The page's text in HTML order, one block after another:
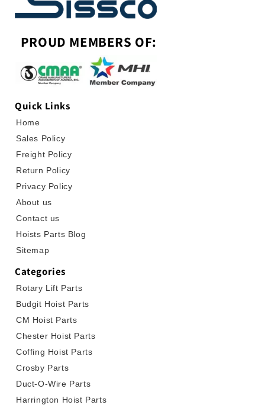
PROUD MEMBERS OF:
Quick Links
Home
Sales Policy
Freight Policy
Return Policy
Privacy Policy
About us
Contact us
Hoists Parts Blog
Sitemap
Categories
Rotary Lift Parts
Budgit Hoist Parts
CM Hoist Parts
Chester Hoist Parts
Coffing Hoist Parts
Crosby Parts
Duct-O-Wire Parts
Harrington Hoist Parts